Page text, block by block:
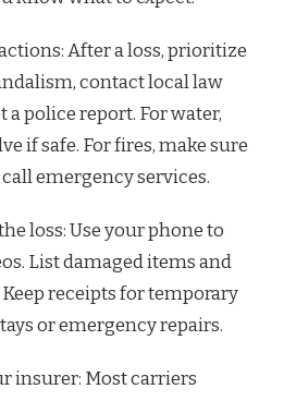
After a loss, prioritize
contact local law
police report. For water,
if safe. For fires, make sure
emergency services.
loss: Use your phone to
List damaged items and
receipts for temporary
or emergency repairs.
insurer: Most carriers